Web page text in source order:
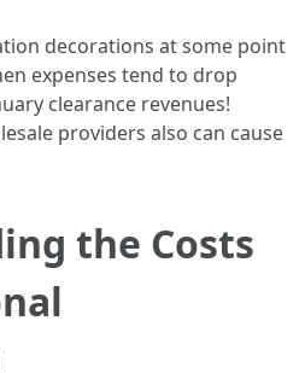
decorations at some point
expenses tend to drop
clearance revenues!
providers also can cause
the Costs